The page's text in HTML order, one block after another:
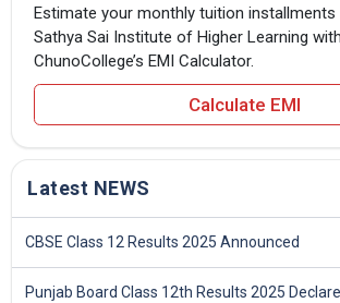
Estimate your monthly tuition installments
Sathya Sai Institute of Higher Learning with
ChunoCollege’s EMI Calculator.
Calculate EMI
Latest NEWS
CBSE Class 12 Results 2025 Announced
Punjab Board Class 12th Results 2025